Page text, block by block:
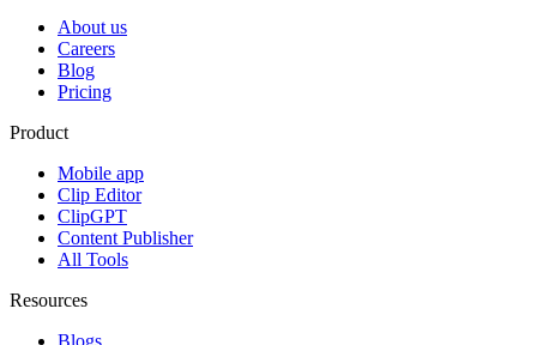
About us
Careers
Blog
Pricing
Product
Mobile app
Clip Editor
ClipGPT
Content Publisher
All Tools
Resources
Blogs